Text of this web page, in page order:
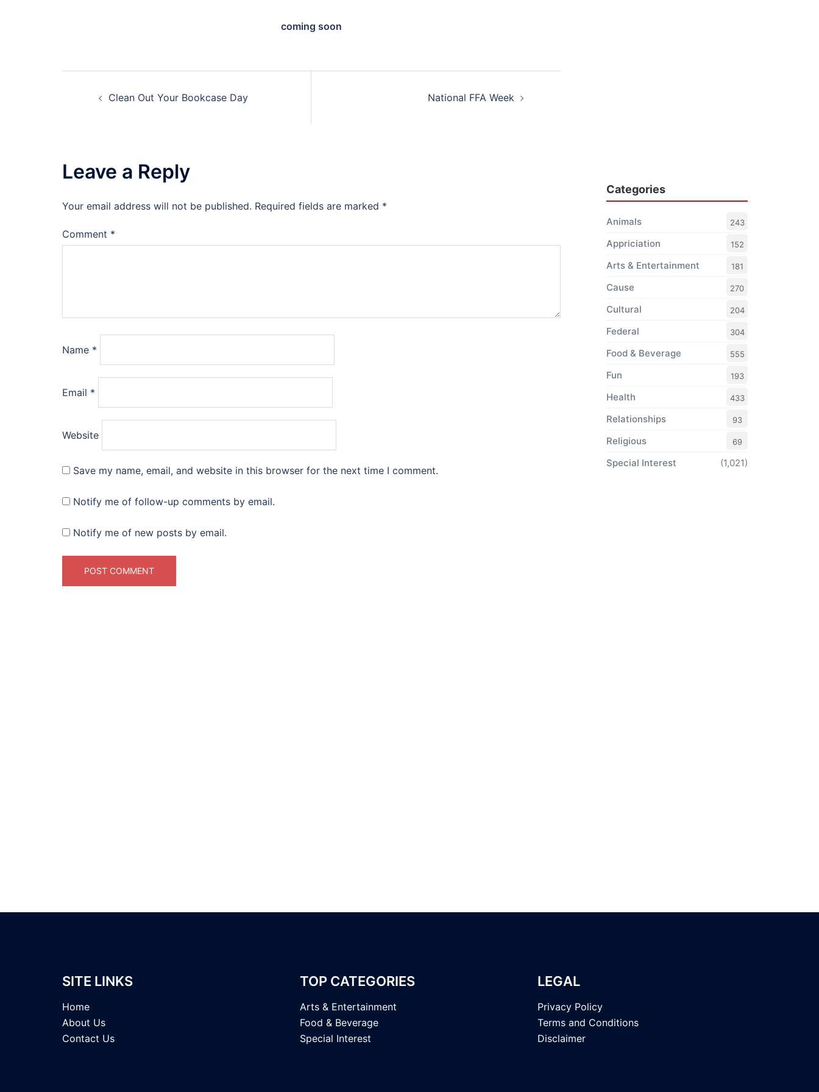
coming soon
navigation
Clean Out Your Bookcase Day National FFA Week
Leave a Reply
Your email address will not be published. Required fields are marked *
Comment *
Name *
Email *
Website
Save my name, email, and website in this browser for the next time I comment.
Notify me of follow-up comments by email.
Notify me of new posts by email.
Categories
Animals 243
Appriciation 152
Arts & Entertainment 181
Cause 270
Cultural 204
Federal 304
Food & Beverage 555
Fun 193
Health 433
Relationships 93
Religious 69
Special Interest (1,021)
SITE LINKS
Home
About Us
Contact Us
TOP CATEGORIES
Arts & Entertainment
Food & Beverage
Special Interest
LEGAL
Privacy Policy
Terms and Conditions
Disclaimer